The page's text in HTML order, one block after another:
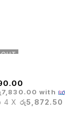
OUT
with
4 X රු5,872.50